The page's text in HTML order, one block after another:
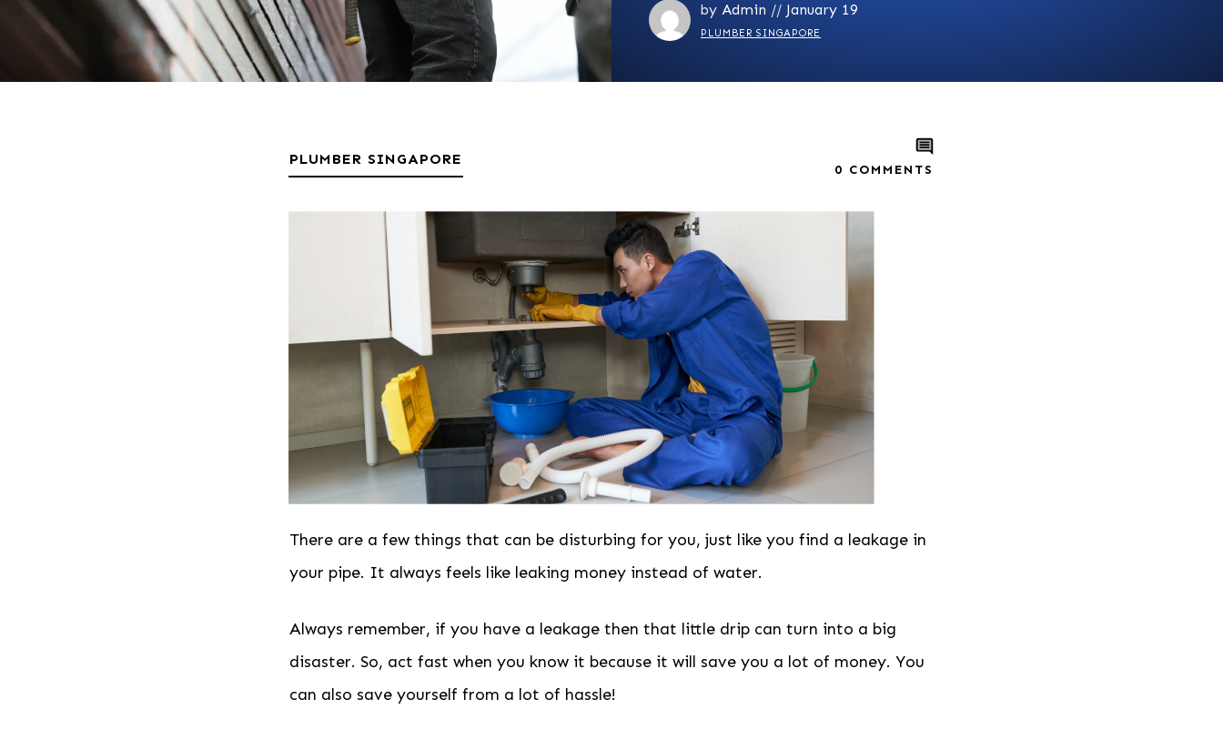
byAdmin // January 19
PLUMBER SINGAPORE
PLUMBER SINGAPORE
0 COMMENTS
There are a few things that can be disturbing for you, just like you find a leakage in
your pipe. It always feels like leaking money instead of water.
Always remember, if you have a leakage then that little drip can turn into a big
disaster. So, act fast when you know it because it will save you a lot of money. You
can also save yourself from a lot of hassle!